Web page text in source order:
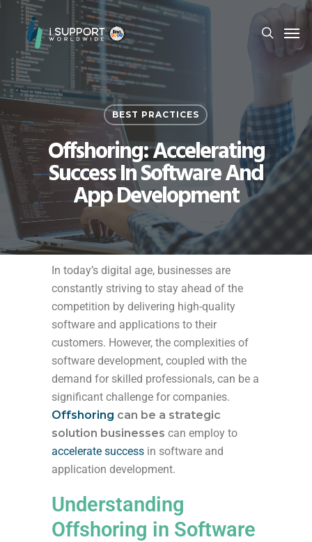
BEST PRACTICES
Offshoring: Accelerating
Success In Software And
App Development
In today’s digital age, businesses are
constantly striving to stay ahead of the
competition by delivering high-quality
software and applications to their
customers. However, the complexities of
software development, coupled with the
demand for skilled professionals, can be a
significant challenge for companies.
Offshoring can be a strategic
solution businesses can employ to
accelerate success in software and
application development.
Understanding
Offshoring in Software